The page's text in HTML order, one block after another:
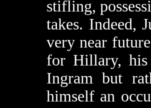
stifling,
takes. Indeed,
very near
for Hillary, his
Ingram but
himself an